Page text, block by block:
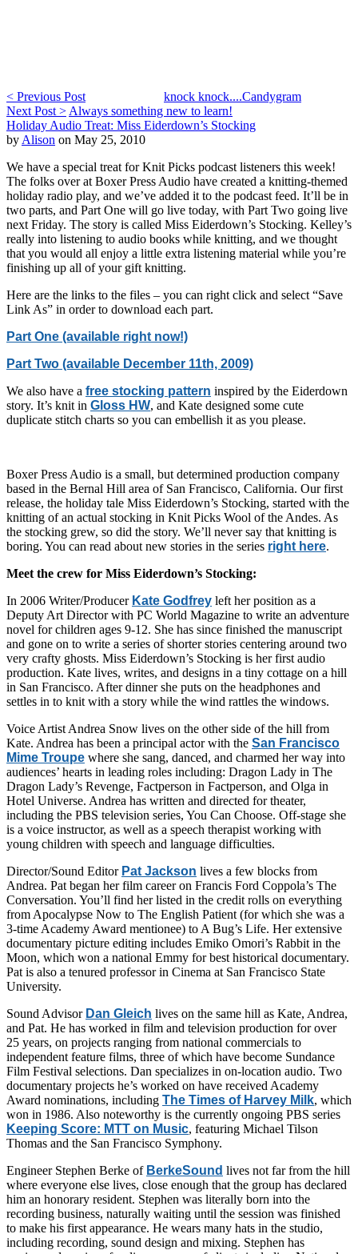
< Previous Post
knock knock....Candygram
Next Post > Always something new to learn!
Holiday Audio Treat: Miss Eiderdown’s Stocking
by Alison on May 25, 2010
We have a special treat for Knit Picks podcast listeners this week!
The folks over at Boxer Press Audio have created a knitting-themed
holiday radio play, and we’ve added it to the podcast feed. It’ll be in
two parts, and Part One will go live today, with Part Two going live
next Friday. The story is called Miss Eiderdown’s Stocking. Kelley’s
really into listening to audio books while knitting, and we thought
that you would all enjoy a little extra listening material while you’re
finishing up all of your gift knitting.
Here are the links to the files – you can right click and select “Save
Link As” in order to download each part.
Part One (available right now!)
Part Two (available December 11th, 2009)
We also have a free stocking pattern inspired by the Eiderdown
story. It’s knit in Gloss HW, and Kate designed some cute
duplicate stitch charts so you can embellish it as you please.
Boxer Press Audio is a small, but determined production company
based in the Bernal Hill area of San Francisco, California. Our first
release, the holiday tale Miss Eiderdown’s Stocking, started with the
knitting of an actual stocking in Knit Picks Wool of the Andes. As
the stocking grew, so did the story. We’ll never say that knitting is
boring. You can read about new stories in the series right here.
Meet the crew for Miss Eiderdown’s Stocking:
In 2006 Writer/Producer Kate Godfrey left her position as a
Deputy Art Director with PC World Magazine to write an adventure
novel for children ages 9-12. She has since finished the manuscript
and gone on to write a series of shorter stories centering around two
very crafty ghosts. Miss Eiderdown’s Stocking is her first audio
production. Kate lives, writes, and designs in a tiny cottage on a hill
in San Francisco. After dinner she puts on the headphones and
settles in to knit with a story while the wind rattles the windows.
Voice Artist Andrea Snow lives on the other side of the hill from
Kate. Andrea has been a principal actor with the San Francisco
Mime Troupe where she sang, danced, and charmed her way into
audiences’ hearts in leading roles including: Dragon Lady in The
Dragon Lady’s Revenge, Factperson in Factperson, and Olga in
Hotel Universe. Andrea has written and directed for theater,
including the PBS television series, You Can Choose. Off-stage she
is a voice instructor, as well as a speech therapist working with
young children with speech and language difficulties.
Director/Sound Editor Pat Jackson lives a few blocks from
Andrea. Pat began her film career on Francis Ford Coppola’s The
Conversation. You’ll find her listed in the credit rolls on everything
from Apocalypse Now to The English Patient (for which she was a
3-time Academy Award mentionee) to A Bug’s Life. Her extensive
documentary picture editing includes Emiko Omori’s Rabbit in the
Moon, which won a national Emmy for best historical documentary.
Pat is also a tenured professor in Cinema at San Francisco State
University.
Sound Advisor Dan Gleich lives on the same hill as Kate, Andrea,
and Pat. He has worked in film and television production for over
25 years, on projects ranging from national commercials to
independent feature films, three of which have become Sundance
Film Festival selections. Dan specializes in on-location audio. Two
documentary projects he’s worked on have received Academy
Award nominations, including The Times of Harvey Milk, which
won in 1986. Also noteworthy is the currently ongoing PBS series
Keeping Score: MTT on Music, featuring Michael Tilson
Thomas and the San Francisco Symphony.
Engineer Stephen Berke of BerkeSound lives not far from the hill
where everyone else lives, close enough that the group has declared
him an honorary resident. Stephen was literally born into the
recording business, naturally waiting until the session was finished
to make his first appearance. He wears many hats in the studio,
including recording, sound design and mixing. Stephen has